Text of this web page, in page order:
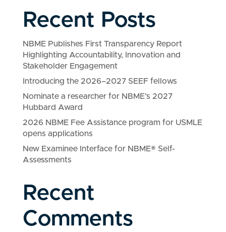
Recent Posts
NBME Publishes First Transparency Report
Highlighting Accountability, Innovation and
Stakeholder Engagement
Introducing the 2026–2027 SEEF fellows
Nominate a researcher for NBME’s 2027
Hubbard Award
2026 NBME Fee Assistance program for USMLE
opens applications
New Examinee Interface for NBME® Self-
Assessments
Recent
Comments